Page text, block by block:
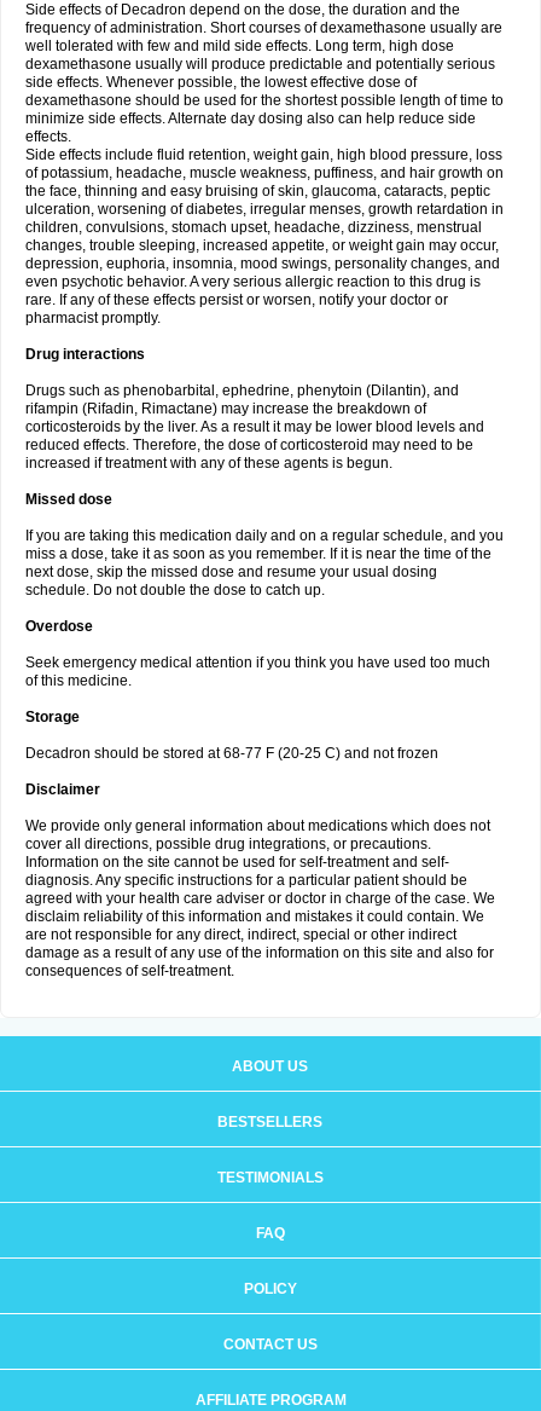
Side effects of Decadron depend on the dose, the duration and the
frequency of administration. Short courses of dexamethasone usually are
well tolerated with few and mild side effects. Long term, high dose
dexamethasone usually will produce predictable and potentially serious
side effects. Whenever possible, the lowest effective dose of
dexamethasone should be used for the shortest possible length of time to
minimize side effects. Alternate day dosing also can help reduce side
effects.
Side effects include fluid retention, weight gain, high blood pressure, loss
of potassium, headache, muscle weakness, puffiness, and hair growth on
the face, thinning and easy bruising of skin, glaucoma, cataracts, peptic
ulceration, worsening of diabetes, irregular menses, growth retardation in
children, convulsions, stomach upset, headache, dizziness, menstrual
changes, trouble sleeping, increased appetite, or weight gain may occur,
depression, euphoria, insomnia, mood swings, personality changes, and
even psychotic behavior. A very serious allergic reaction to this drug is
rare. If any of these effects persist or worsen, notify your doctor or
pharmacist promptly.
Drug interactions
Drugs such as phenobarbital, ephedrine, phenytoin (Dilantin), and
rifampin (Rifadin, Rimactane) may increase the breakdown of
corticosteroids by the liver. As a result it may be lower blood levels and
reduced effects. Therefore, the dose of corticosteroid may need to be
increased if treatment with any of these agents is begun.
Missed dose
If you are taking this medication daily and on a regular schedule, and you
miss a dose, take it as soon as you remember. If it is near the time of the
next dose, skip the missed dose and resume your usual dosing
schedule. Do not double the dose to catch up.
Overdose
Seek emergency medical attention if you think you have used too much
of this medicine.
Storage
Decadron should be stored at 68-77 F (20-25 C) and not frozen
Disclaimer
We provide only general information about medications which does not
cover all directions, possible drug integrations, or precautions.
Information on the site cannot be used for self-treatment and self-
diagnosis. Any specific instructions for a particular patient should be
agreed with your health care adviser or doctor in charge of the case. We
disclaim reliability of this information and mistakes it could contain. We
are not responsible for any direct, indirect, special or other indirect
damage as a result of any use of the information on this site and also for
consequences of self-treatment.
ABOUT US
BESTSELLERS
TESTIMONIALS
FAQ
POLICY
CONTACT US
AFFILIATE PROGRAM